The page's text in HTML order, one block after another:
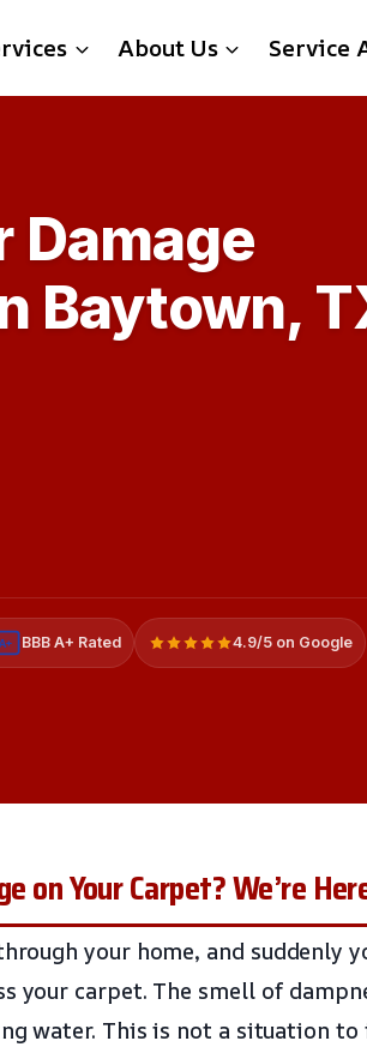
About Us Service
Damage
Baytown,
A+ BBB A+ Rated 4.9/5 on Google
on Your Carpet? We’re
your home, and
your carpet. The smell of
water. This is not a situation to